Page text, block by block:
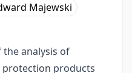
Majewski
analysis of
protection products